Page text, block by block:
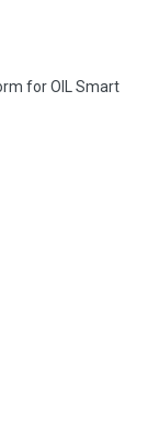
for OIL Smart